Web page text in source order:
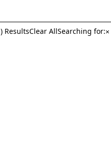
) ResultsClear AllSearching for:×